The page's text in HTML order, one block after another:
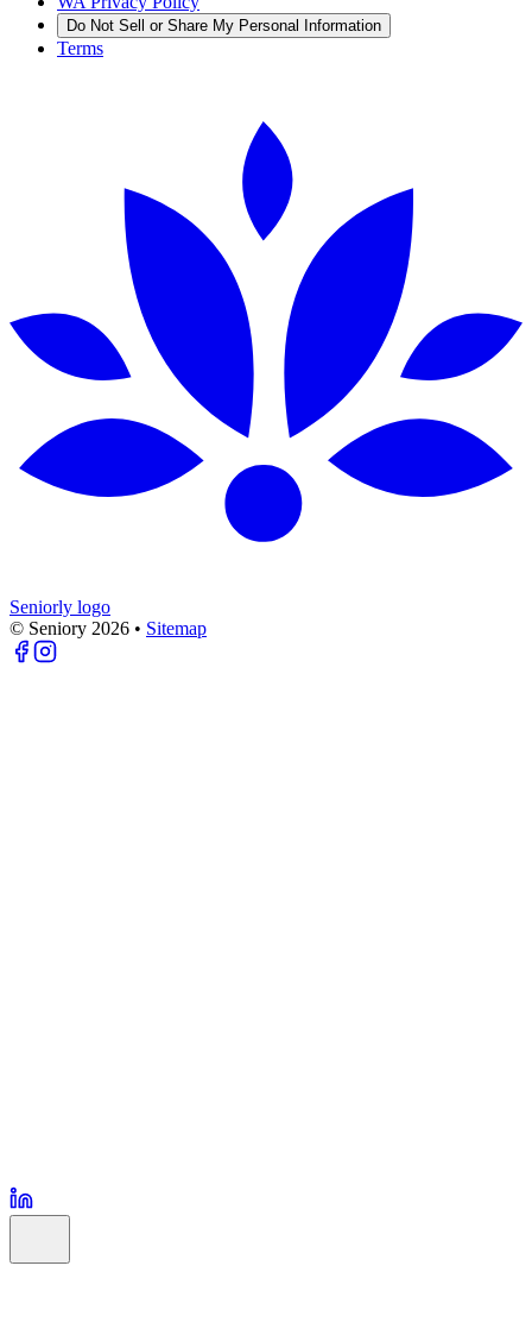
Do Not Sell or Share My Personal Information
Terms
Seniorly logo
© Seniory 2026 • Sitemap